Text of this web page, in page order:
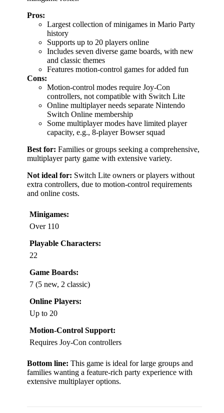
Pros:
Largest collection of minigames in Mario Party
history
Supports up to 20 players online
Includes seven diverse game boards, with new
and classic themes
Features motion-control games for added fun
Cons:
Motion-control modes require Joy-Con
controllers, not compatible with Switch Lite
Online multiplayer needs separate Nintendo
Switch Online membership
Some multiplayer modes have limited player
capacity, e.g., 8-player Bowser squad
Best for: Families or groups seeking a comprehensive,
multiplayer party game with extensive variety.
Not ideal for: Switch Lite owners or players without
extra controllers, due to motion-control requirements
and online costs.
Minigames:
Over 110
Playable Characters:
22
Game Boards:
7 (5 new, 2 classic)
Online Players:
Up to 20
Motion-Control Support:
Requires Joy-Con controllers
Bottom line: This game is ideal for large groups and
families wanting a feature-rich party experience with
extensive multiplayer options.